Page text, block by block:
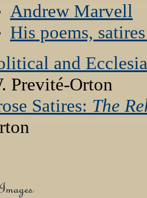
Andrew Marvell
His poems,
and
Previté-Orton
Satires: The